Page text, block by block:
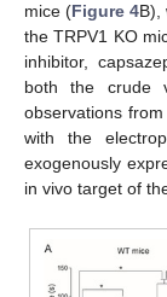
mice (Figure 4B),
the TRPV1 KO
inhibitor,
both the crude
observations
with the
exogenously
in vivo target of